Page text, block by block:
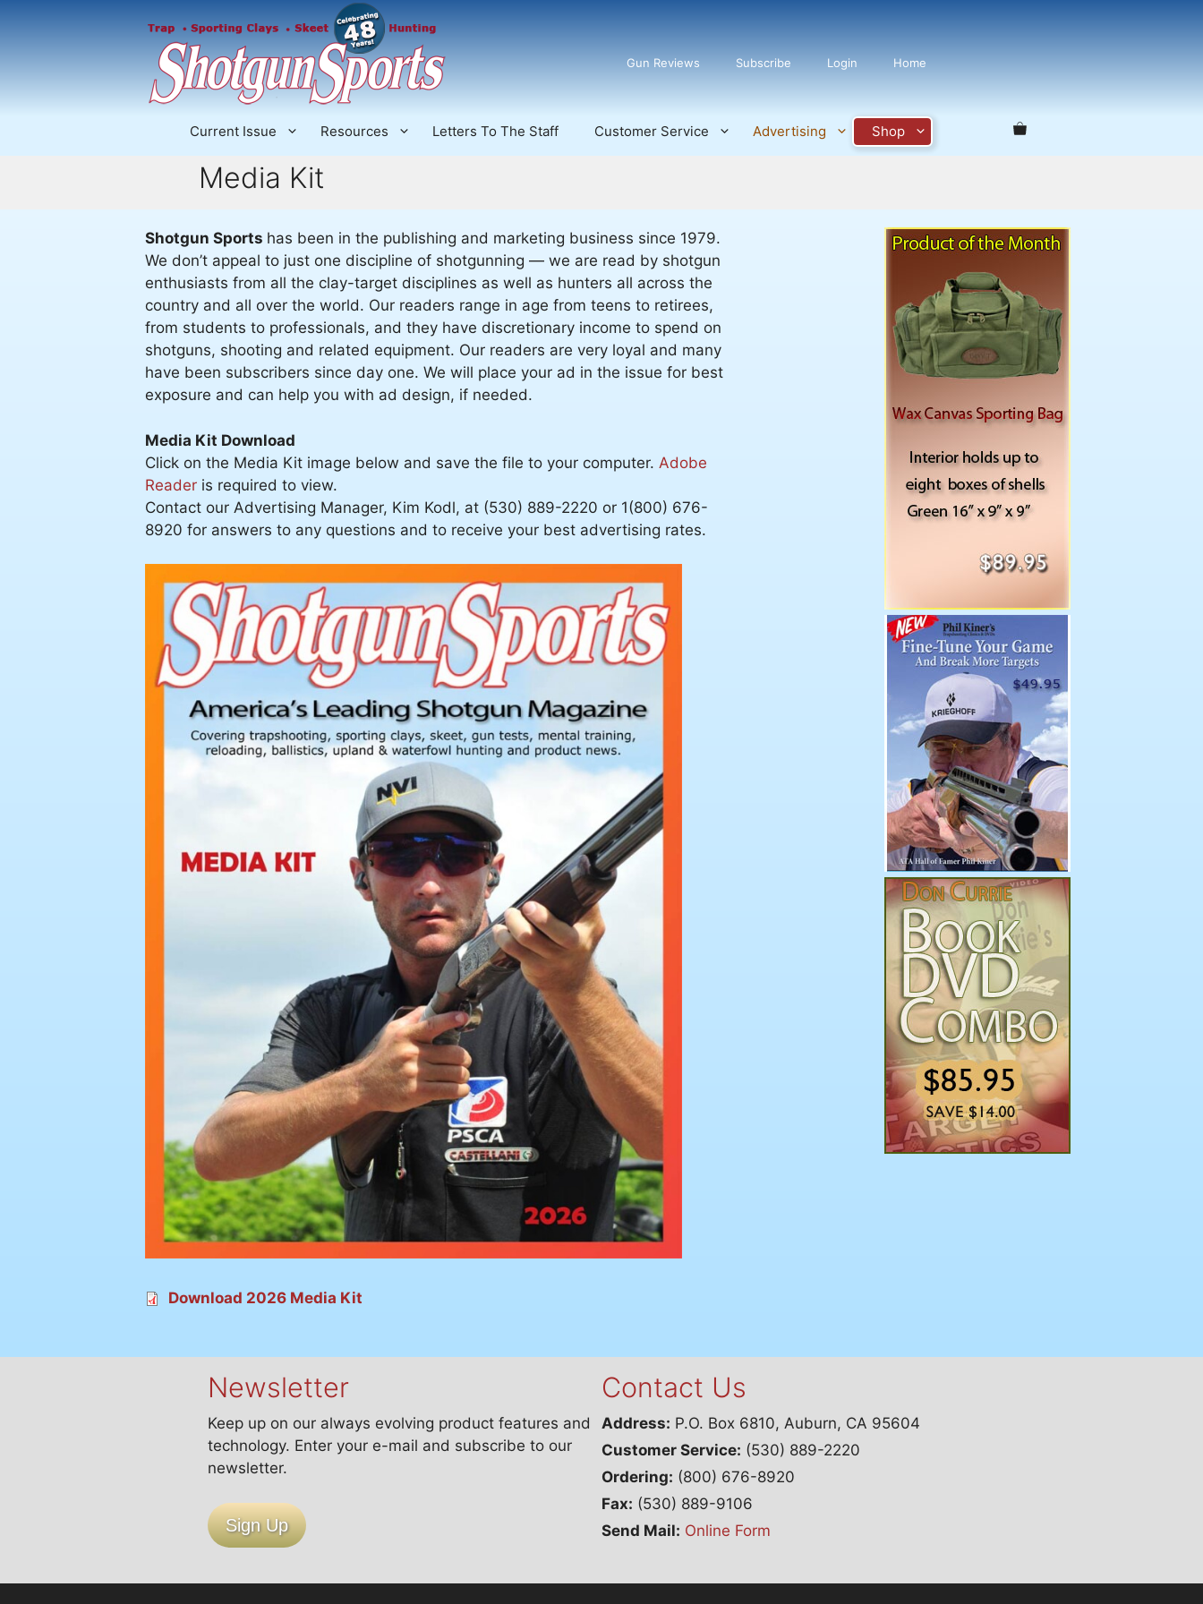
Gun Reviews Subscribe Login Home
Current Issue Resources Letters To The Staff Customer Service Advertising Shop
Media Kit
Shotgun Sports has been in the publishing and marketing business since 1979.
We don’t appeal to just one discipline of shotgunning — we are read by shotgun
enthusiasts from all the clay-target disciplines as well as hunters all across the
country and all over the world. Our readers range in age from teens to retirees,
from students to professionals, and they have discretionary income to spend on
shotguns, shooting and related equipment. Our readers are very loyal and many
have been subscribers since day one. We will place your ad in the issue for best
exposure and can help you with ad design, if needed.
Media Kit Download
Click on the Media Kit image below and save the file to your computer. Adobe
Reader is required to view.
Contact our Advertising Manager, Kim Kodl, at (530) 889-2220 or 1(800) 676-
8920 for answers to any questions and to receive your best advertising rates.
Download 2026 Media Kit
Newsletter
Keep up on our always evolving product features and
technology. Enter your e-mail and subscribe to our
newsletter.
Sign Up
Contact Us
Address: P.O. Box 6810, Auburn, CA 95604
Customer Service: (530) 889-2220
Ordering: (800) 676-8920
Fax: (530) 889-9106
Send Mail: Online Form